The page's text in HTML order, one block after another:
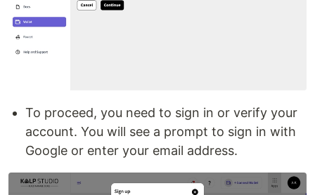
To proceed, you need to sign in or verify your
account. You will see a prompt to sign in with
Google or enter your email address.